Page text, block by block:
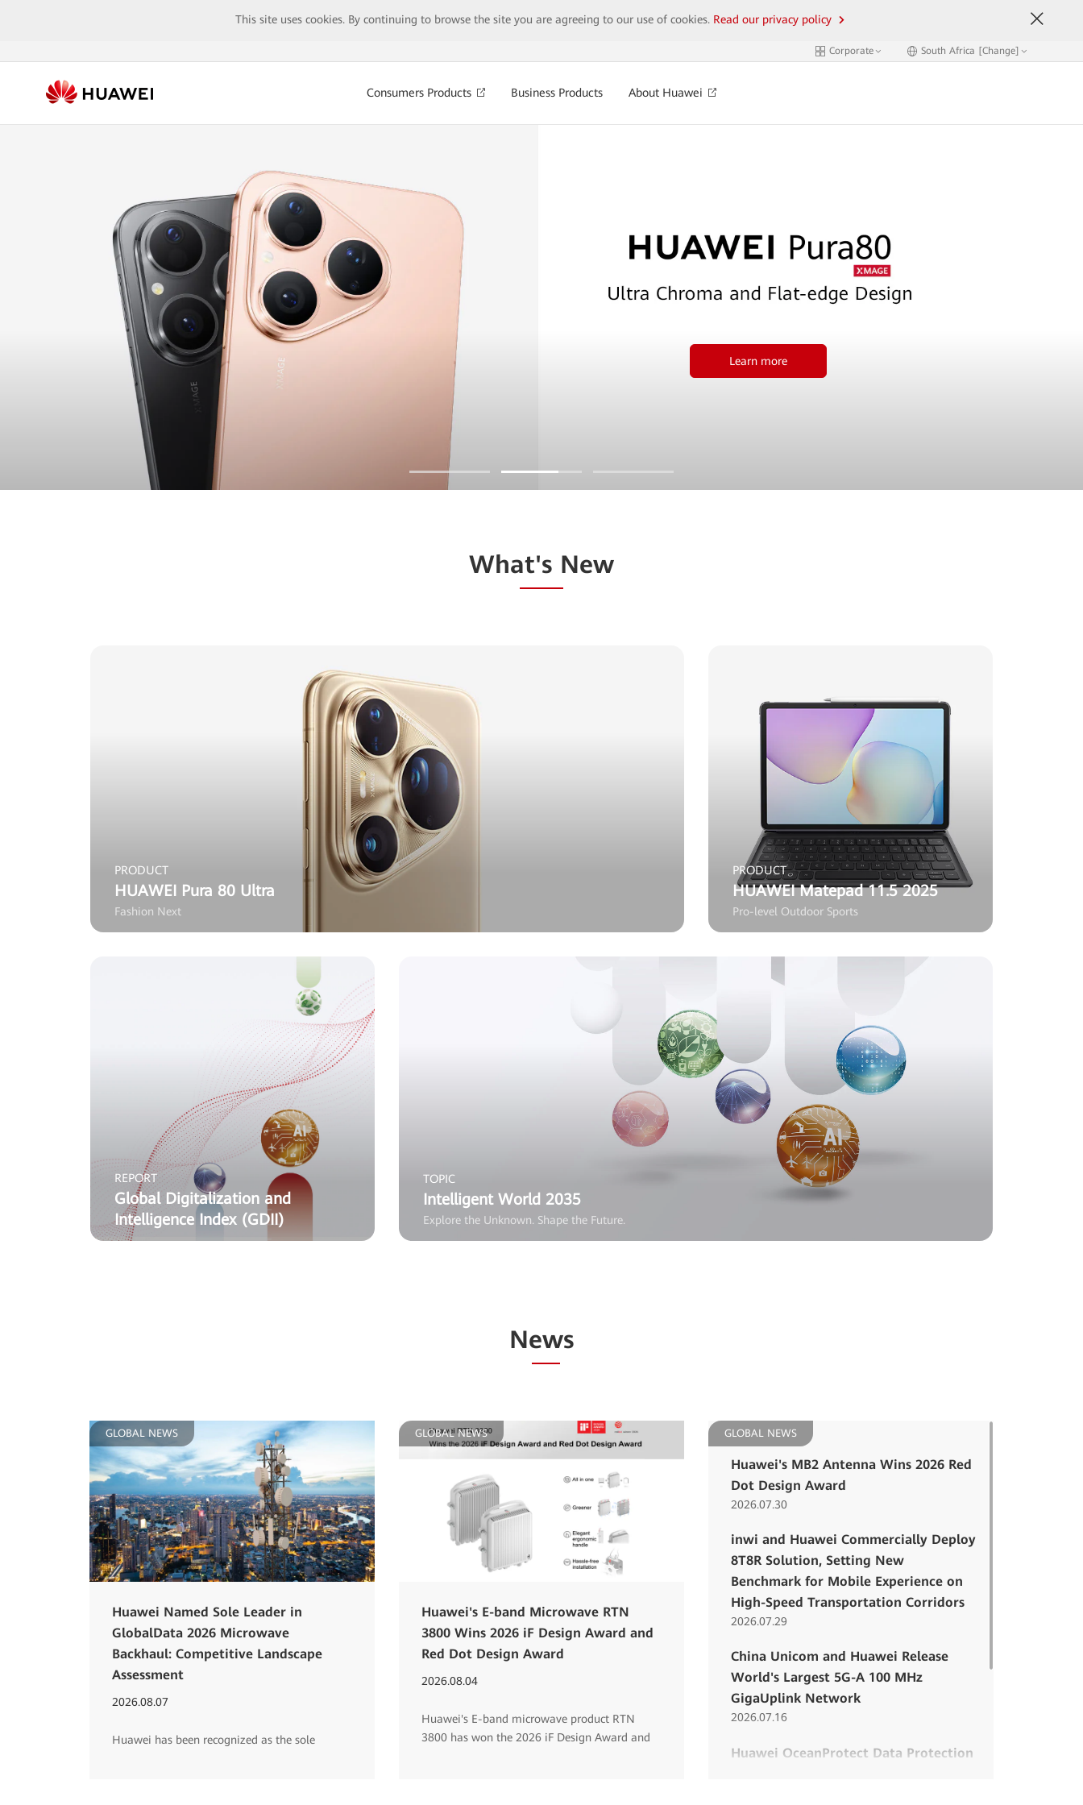
This site uses cookies. By continuing to browse the site you are agreeing to our use of cookies. Read our privacy policy
Corporate South Africa [Change]
Consumers Products Business Products About Huawei
Learn more
What's New
PRODUCT
HUAWEI Pura 80 Ultra
Fashion Next
PRODUCT
HUAWEI Matepad 11.5 2025
Pro-level Outdoor Sports
REPORT
Global Digitalization and
Intelligence Index (GDII)
TOPIC
Intelligent World 2035
Explore the Unknown. Shape the Future.
News
GLOBAL NEWS
Huawei Named Sole Leader in
GlobalData 2026 Microwave
Backhaul: Competitive Landscape
Assessment
2026.08.07
Huawei has been recognized as the sole
GLOBAL NEWS
Huawei's E-band Microwave RTN
3800 Wins 2026 iF Design Award and
Red Dot Design Award
2026.08.04
Huawei's E-band microwave product RTN
3800 has won the 2026 iF Design Award and
GLOBAL NEWS
Huawei's MB2 Antenna Wins 2026 Red
Dot Design Award
2026.07.30
inwi and Huawei Commercially Deploy
8T8R Solution, Setting New
Benchmark for Mobile Experience on
High-Speed Transportation Corridors
2026.07.29
China Unicom and Huawei Release
World's Largest 5G-A 100 MHz
GigaUplink Network
2026.07.16
Huawei OceanProtect Data Protection